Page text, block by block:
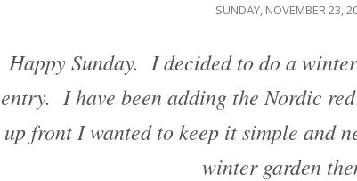
SUNDAY, NOVEMBER 23,
Happy Sunday. I decided to do a
entry. I have been adding the Nordic
up front I wanted to keep it simple and
winter garden